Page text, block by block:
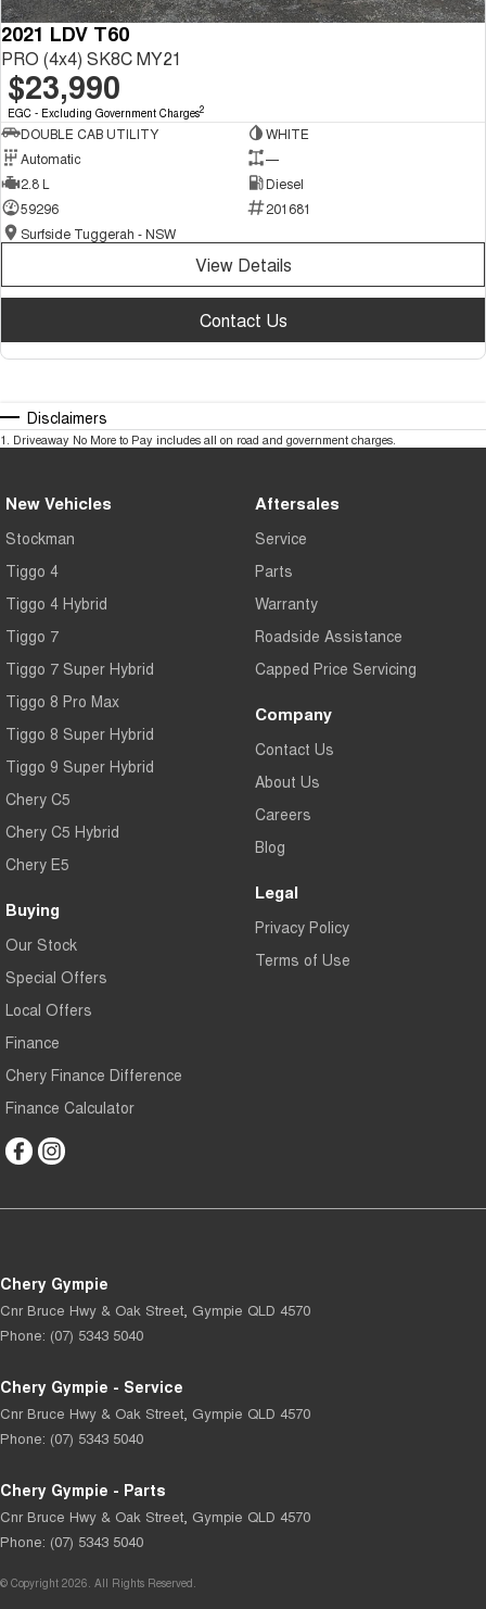
2021 LDV T60
PRO (4x4) SK8C MY21
$23,990
EGC - Excluding Government Charges2
DOUBLE CAB UTILITY
WHITE
Automatic
—
2.8 L
Diesel
59296
201681
Surfside Tuggerah - NSW
View Details
Contact Us
Disclaimers
1. Driveaway No More to Pay includes all on road and government charges.
New Vehicles
Stockman
Tiggo 4
Tiggo 4 Hybrid
Tiggo 7
Tiggo 7 Super Hybrid
Tiggo 8 Pro Max
Tiggo 8 Super Hybrid
Tiggo 9 Super Hybrid
Chery C5
Chery C5 Hybrid
Chery E5
Buying
Our Stock
Special Offers
Local Offers
Finance
Chery Finance Difference
Finance Calculator
Aftersales
Service
Parts
Warranty
Roadside Assistance
Capped Price Servicing
Company
Contact Us
About Us
Careers
Blog
Legal
Privacy Policy
Terms of Use
Chery Gympie
Cnr Bruce Hwy & Oak Street, Gympie QLD 4570
Phone: (07) 5343 5040
Chery Gympie - Service
Cnr Bruce Hwy & Oak Street, Gympie QLD 4570
Phone: (07) 5343 5040
Chery Gympie - Parts
Cnr Bruce Hwy & Oak Street, Gympie QLD 4570
Phone: (07) 5343 5040
© Copyright 2026. All Rights Reserved.